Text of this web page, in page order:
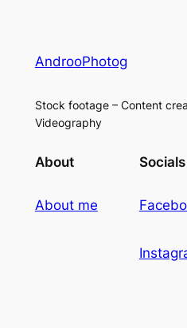
AndrooPhotog
Stock footage – Content
Videography
About
About me
Socials